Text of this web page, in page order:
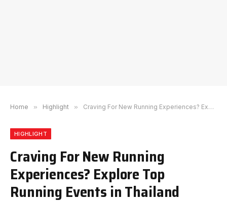
Home » Highlight » Craving For New Running Experiences? Explore Top Running Events in Thailand
HIGHLIGHT
Craving For New Running
Experiences? Explore Top
Running Events in Thailand